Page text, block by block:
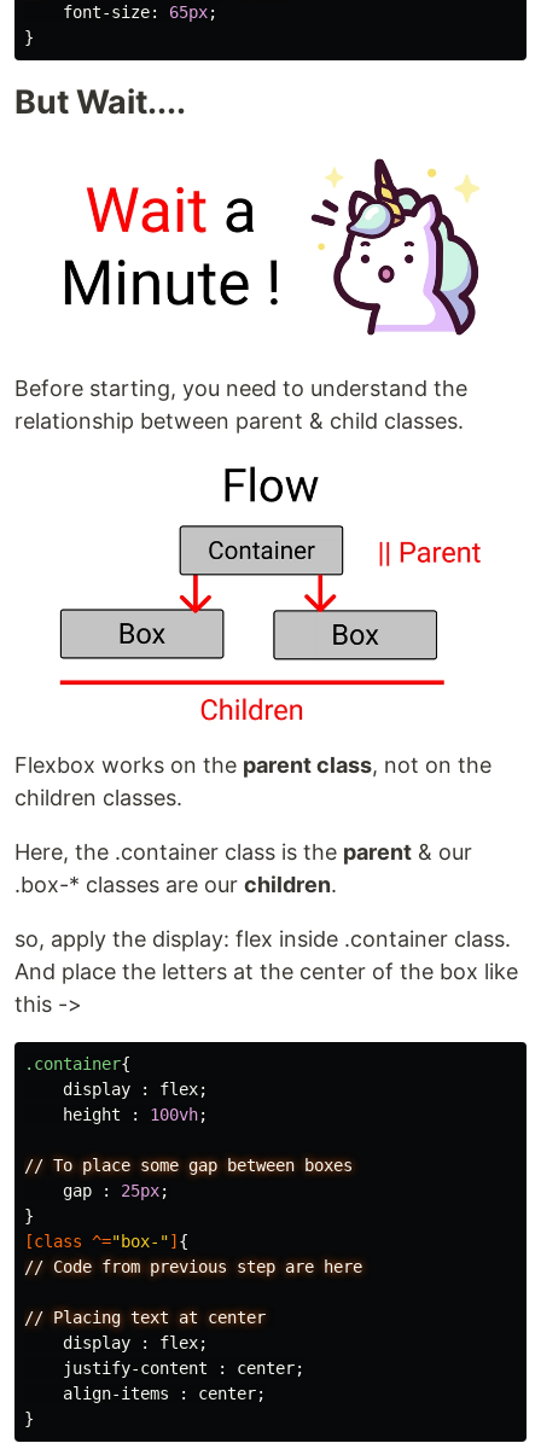
font-size: 65px;
}
But Wait....
Before starting, you need to understand the
relationship between parent & child classes.
Flexbox works on the parent class, not on the
children classes.
Here, the .container class is the parent & our
.box-* classes are our children.
so, apply the display: flex inside .container class.
And place the letters at the center of the box like
this ->
.container{
display
: flex;
height
: 100vh;
// To place some gap between
boxes
gap
: 25px;
}
[class ^="box-"] {
// Code from previous step are here
// Placing text at
center
display
: flex;
justify-content
: center;
align-items
: center;
}